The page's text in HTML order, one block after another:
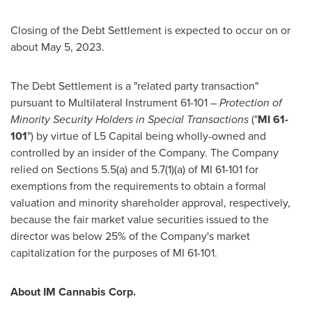
Closing of the Debt Settlement is expected to occur on or
about May 5, 2023.
The Debt Settlement is a "related party transaction"
pursuant to Multilateral Instrument 61-101 –Protection of
Minority Security Holders in Special Transactions("MI 61-
101") by virtue of L5 Capital being wholly-owned and
controlled by an insider of the Company. The Company
relied on Sections 5.5(a) and 5.7(1)(a) of MI 61-101 for
exemptions from the requirements to obtain a formal
valuation and minority shareholder approval, respectively,
because the fair market value securities issued to the
director was below 25% of the Company's market
capitalization for the purposes of MI 61-101.
About IM Cannabis Corp.